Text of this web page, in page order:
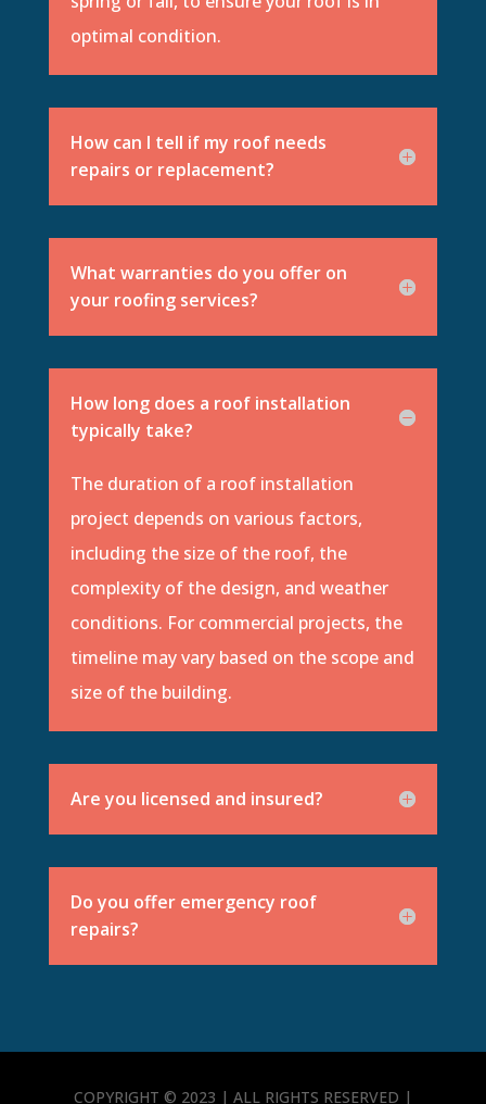
optimal condition.
How can I tell if my roof needs
repairs or replacement?
What warranties do you offer on
your roofing services?
How long does a roof installation
typically take?
The duration of a roof installation
project depends on various factors,
including the size of the roof, the
complexity of the design, and weather
conditions. For commercial projects, the
timeline may vary based on the scope and
size of the building.
Are you licensed and insured?
Do you offer emergency roof
repairs?
COPYRIGHT © 2023 | ALL RIGHTS RESERVED |